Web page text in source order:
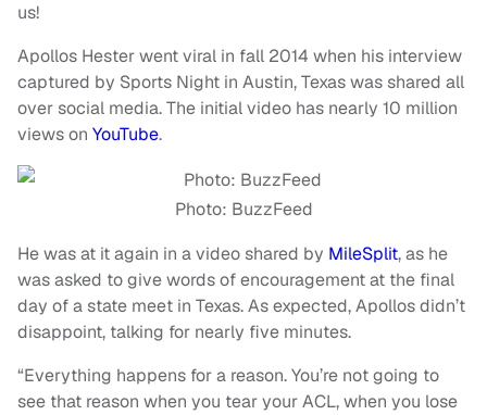
us!
Apollos Hester went viral in fall 2014 when his interview
captured by Sports Night in Austin, Texas was shared all
over social media. The initial video has nearly 10 million
views on YouTube.
Photo: BuzzFeed
He was at it again in a video shared by MileSplit, as he
was asked to give words of encouragement at the final
day of a state meet in Texas. As expected, Apollos didn’t
disappoint, talking for nearly five minutes.
“Everything happens for a reason. You’re not going to
see that reason when you tear your ACL, when you lose